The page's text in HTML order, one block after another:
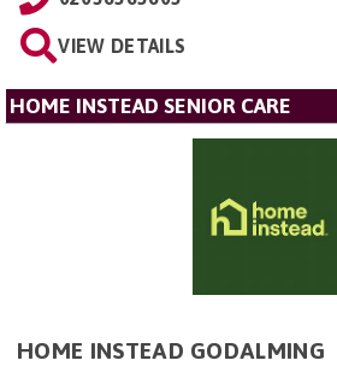
VIEW DETAILS
HOME INSTEAD SENIOR CARE
HOME INSTEAD GODALMING